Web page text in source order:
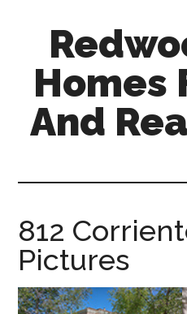
content
sidebarHomes
And
sale-
and-
estate.com
812
Pictures